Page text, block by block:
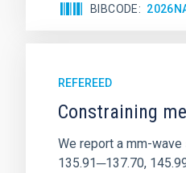
BIBCODE
REFEREED
Constraining
We report a mm-
135.91─137.70,